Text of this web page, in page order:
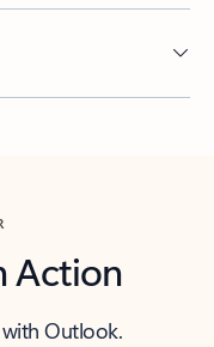
Action
Outlook.